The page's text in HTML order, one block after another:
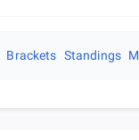
Brackets Standings